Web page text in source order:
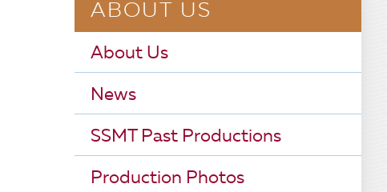
ABOUT US
About Us
News
SSMT Past Productions
Production Photos